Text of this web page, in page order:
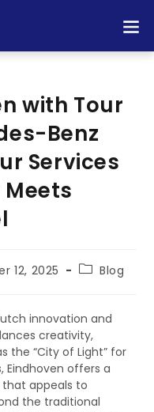
with Tour
Benz
Services
12, 2025 Blog
innovation and
creativity,
the “City of Light” for
Eindhoven offers a
appeals to
the traditional